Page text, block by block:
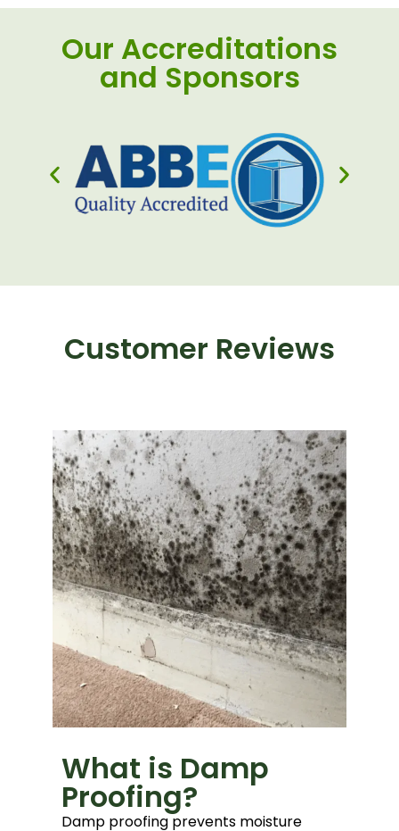
Our Accreditations
and Sponsors
Customer Reviews
What is Damp
Proofing?
Damp proofing prevents moisture